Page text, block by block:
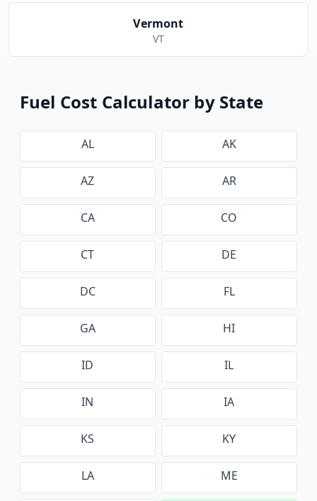
Vermont
VT
Fuel Cost Calculator by State
AL AK
AZ AR
CA CO
CT DE
DC FL
GA HI
ID IL
IN IA
KS KY
LA ME